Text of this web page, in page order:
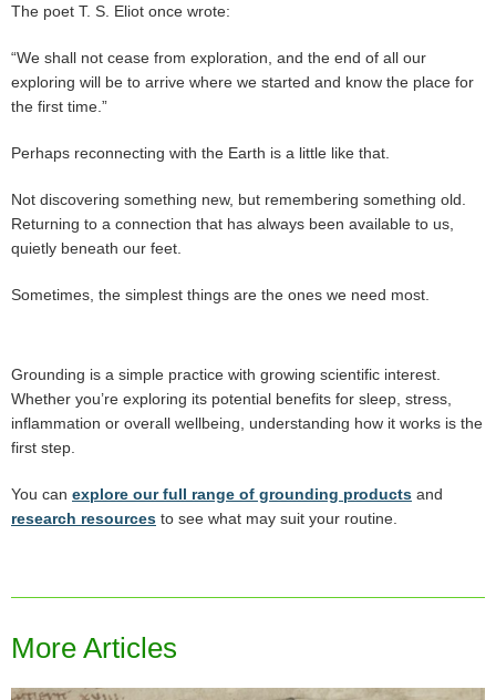
The poet T. S. Eliot once wrote:
“We shall not cease from exploration, and the end of all our
exploring will be to arrive where we started and know the place for
the first time.”
Perhaps reconnecting with the Earth is a little like that.
Not discovering something new, but remembering something old.
Returning to a connection that has always been available to us,
quietly beneath our feet.
Sometimes, the simplest things are the ones we need most.
Grounding is a simple practice with growing scientific interest.
Whether you’re exploring its potential benefits for sleep, stress,
inflammation or overall wellbeing, understanding how it works is the
first step.
You can explore our full range of grounding products and
research resources to see what may suit your routine.
More Articles